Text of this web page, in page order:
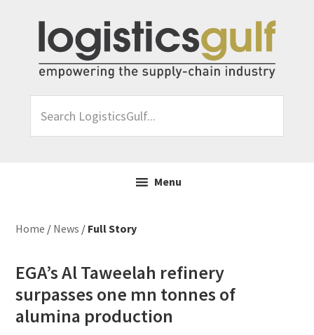
primary
navigation
content
primary
LogisticsGulf...
Menu
Home / News / Full Story
EGA’s Al Taweelah refinery
surpasses one mn tonnes of
alumina production